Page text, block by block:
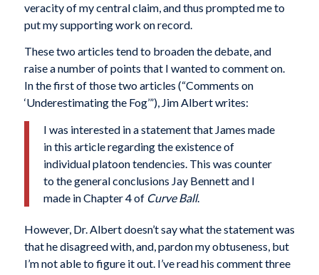
veracity of my central claim, and thus prompted me to
put my supporting work on record.
These two articles tend to broaden the debate, and
raise a number of points that I wanted to comment on.
In the first of those two articles (“Comments on
‘Underestimating the Fog’”), Jim Albert writes:
I was interested in a statement that James made
in this article regarding the existence of
individual platoon tendencies. This was counter
to the general conclusions Jay Bennett and I
made in Chapter 4 of Curve Ball.
However, Dr. Albert doesn’t say what the statement was
that he disagreed with, and, pardon my obtuseness, but
I’m not able to figure it out. I’ve read his comment three